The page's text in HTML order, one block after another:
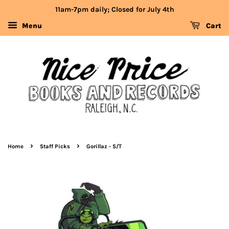
11am-7pm daily; Closed for July 4th
Menu
Cart
Home › Staff Picks › Gorillaz - S/T